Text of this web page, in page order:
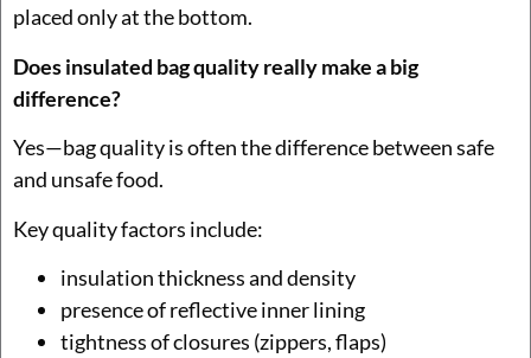
placed only at the bottom.
Does insulated bag quality really make a big
difference?
Yes—bag quality is often the difference between safe
and unsafe food.
Key quality factors include:
insulation thickness and density
presence of reflective inner lining
tightness of closures (zippers, flaps)